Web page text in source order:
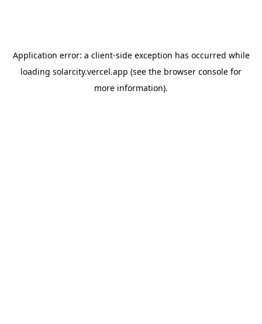
Application error: a client-side exception has occurred while
loading solarcity.vercel.app (see the browser console for
more information).